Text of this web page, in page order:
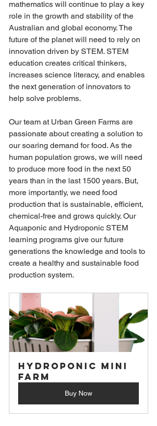
mathematics will continue to play a key
role in the growth and stability of the
Australian and global economy. The
future of the planet will need to rely on
innovation driven by STEM. STEM
education creates critical thinkers,
increases science literacy, and enables
the next generation of innovators to
help solve problems.
​Our team at Urban Green Farms are
passionate about creating a solution to
our soaring demand for food. As the
human population grows, we will need
to produce more food in the next 50
years than in the last 1500 years. But,
more importantly, we need food
production that is sustainable, efficient,
chemical-free and grows quickly. Our
Aquaponic and Hydroponic STEM
learning programs give our future
generations the knowledge and tools to
create a healthy and sustainable food
production system.
Hydroponic Mini
Farm
Buy Now